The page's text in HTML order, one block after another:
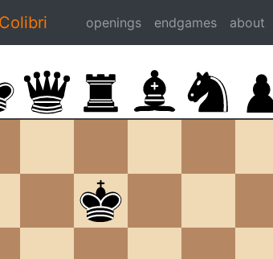
Colibri openings endgames about